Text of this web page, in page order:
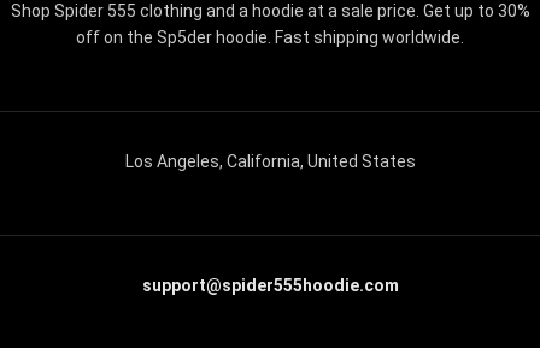
Shop Spider 555 clothing and a hoodie at a sale price. Get up to 30%
off on the Sp5der hoodie. Fast shipping worldwide.
Los Angeles, California, United States
support@spider555hoodie.com